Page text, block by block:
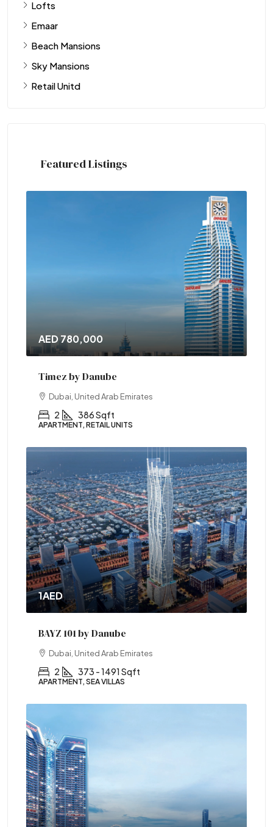
Lofts
Emaar
Beach Mansions
Sky Mansions
Retail Unitd
Featured Listings
AED 780,000
Timez by Danube
Dubai, United Arab Emirates
2 386 Sqft
APARTMENT, RETAIL UNITS
1AED
BAYZ 101 by Danube
Dubai, United Arab Emirates
2 373 - 1491 Sqft
APARTMENT, SEA VILLAS